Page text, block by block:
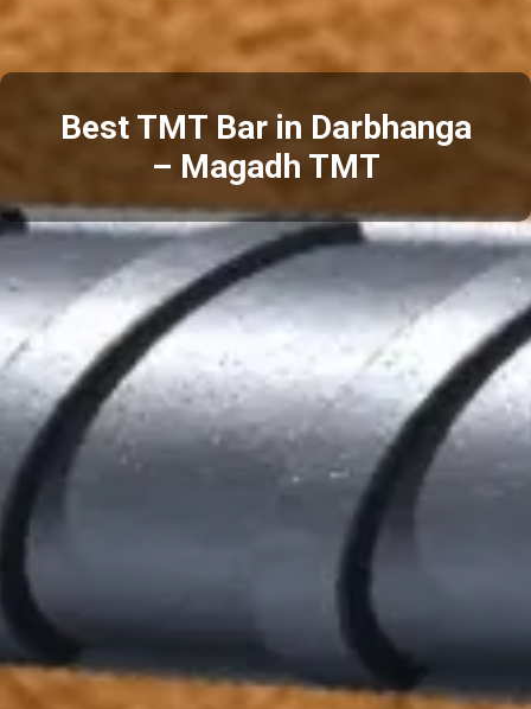
Best TMT Bar in Darbhanga
– Magadh TMT